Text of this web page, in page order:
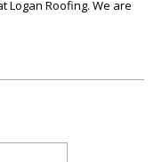
Roofing. We are